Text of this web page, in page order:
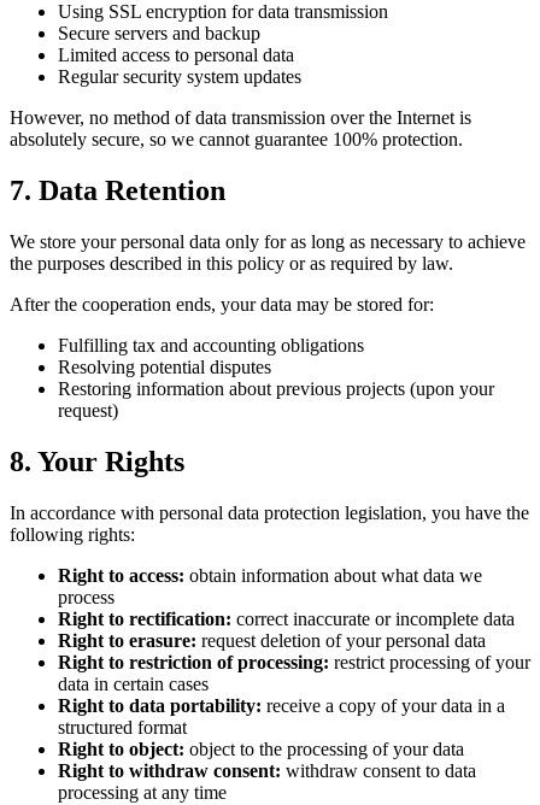
Using SSL encryption for data transmission
Secure servers and backup
Limited access to personal data
Regular security system updates
However, no method of data transmission over the Internet is
absolutely secure, so we cannot guarantee 100% protection.
7. Data Retention
We store your personal data only for as long as necessary to achieve
the purposes described in this policy or as required by law.
After the cooperation ends, your data may be stored for:
Fulfilling tax and accounting obligations
Resolving potential disputes
Restoring information about previous projects (upon your
request)
8. Your Rights
In accordance with personal data protection legislation, you have the
following rights:
Right to access: obtain information about what data we
process
Right to rectification: correct inaccurate or incomplete data
Right to erasure: request deletion of your personal data
Right to restriction of processing: restrict processing of your
data in certain cases
Right to data portability: receive a copy of your data in a
structured format
Right to object: object to the processing of your data
Right to withdraw consent: withdraw consent to data
processing at any time